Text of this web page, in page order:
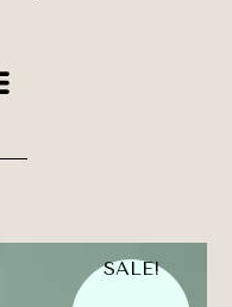
SALE!